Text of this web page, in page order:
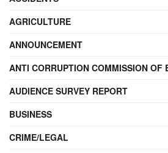
AGRICULTURE
ANNOUNCEMENT
ANTI CORRUPTION COMMISSION OF
AUDIENCE SURVEY REPORT
BUSINESS
CRIME/LEGAL